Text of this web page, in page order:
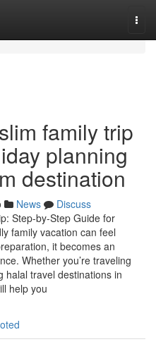
family trip
planning
destination
News
Discuss
Step-by-Step Guide for
family vacation can feel
it becomes an
Whether you’re traveling
halal travel destinations in
help you